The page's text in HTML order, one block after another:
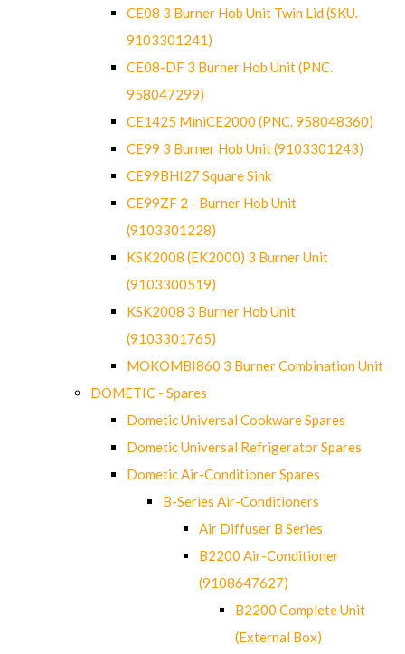
CE08 3 Burner Hob Unit Twin Lid (SKU.
9103301241)
CE08-DF 3 Burner Hob Unit (PNC.
958047299)
CE1425 MiniCE2000 (PNC. 958048360)
CE99 3 Burner Hob Unit (9103301243)
CE99BHI27 Square Sink
CE99ZF 2 - Burner Hob Unit
(9103301228)
KSK2008 (EK2000) 3 Burner Unit
(9103300519)
KSK2008 3 Burner Hob Unit
(9103301765)
MOKOMBI860 3 Burner Combination Unit
DOMETIC - Spares
Dometic Universal Cookware Spares
Dometic Universal Refrigerator Spares
Dometic Air-Conditioner Spares
B-Series Air-Conditioners
Air Diffuser B Series
B2200 Air-Conditioner
(9108647627)
B2200 Complete Unit
(External Box)